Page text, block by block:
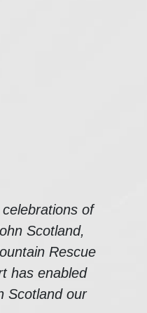
of
Scotland,
Rescue
has enabled
Scotland our